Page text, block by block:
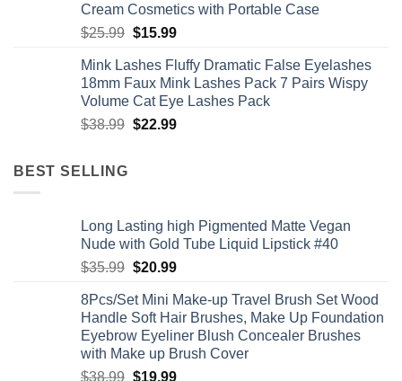
Cream Cosmetics with Portable Case
$25.99 Original
was:
$25.99.
$15.99Current
is:
$15.99.
Mink Lashes Fluffy Dramatic False Eyelashes
18mm Faux Mink Lashes Pack 7 Pairs Wispy
Volume Cat Eye Lashes Pack
$38.99 Original
$22.99Current
BEST SELLING
Long Lasting high Pigmented Matte Vegan
Nude with Gold Tube Liquid Lipstick #40
$35.99 Original
was:
$35.99.
$20.99Current
is:
$20.99.
8Pcs/Set Mini Make-up Travel Brush Set Wood
Handle Soft Hair Brushes, Make Up Foundation
Eyebrow Eyeliner Blush Concealer Brushes
with Make up Brush Cover
$38.99 Original
$19.99Current